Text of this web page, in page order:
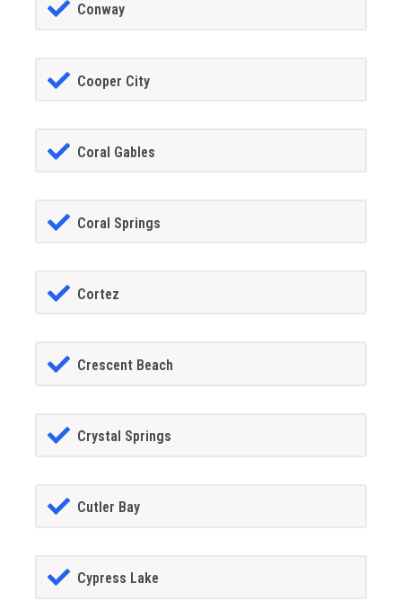
Conway
Cooper City
Coral Gables
Coral Springs
Cortez
Crescent Beach
Crystal Springs
Cutler Bay
Cypress Lake